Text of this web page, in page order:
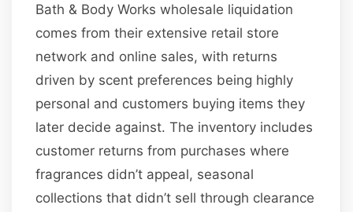
Bath & Body Works wholesale liquidation
comes from their extensive retail store
network and online sales, with returns
driven by scent preferences being highly
personal and customers buying items they
later decide against. The inventory includes
customer returns from purchases where
fragrances didn’t appeal, seasonal
collections that didn’t sell through clearance